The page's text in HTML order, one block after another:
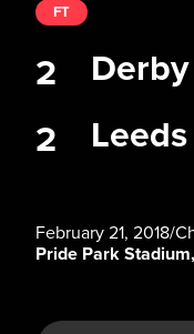
Derby
Leeds
FT
2
2
February 21, 2018/
Pride Park